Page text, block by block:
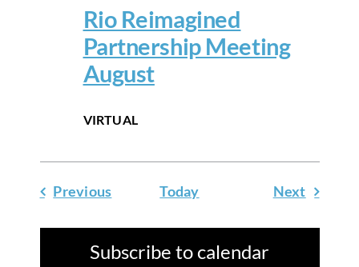
Rio Reimagined
Partnership Meeting
August
VIRTUAL
PreviousEvents Today NextEvents
Subscribe to calendar